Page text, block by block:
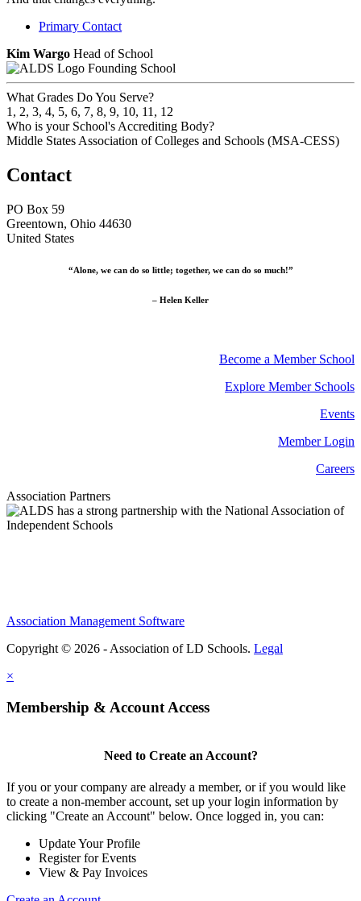
Primary Contact
Kim Wargo Head of School
Founding School
What Grades Do You Serve?
1, 2, 3, 4, 5, 6, 7, 8, 9, 10, 11, 12
Who is your School's Accrediting Body?
Middle States Association of Colleges and Schools (MSA-CESS)
Contact
PO Box 59
Greentown, Ohio 44630
United States
“Alone, we can do so little; together, we can do so much!”
– Helen Keller
Become a Member School
Explore Member Schools
Events
Member Login
Careers
Association Partners
Association Management Software
Copyright © 2026 - Association of LD Schools. Legal
×
Membership & Account Access
Need to Create an Account?
If you or your company are already a member, or if you would like
to create a non-member account, set up your login information by
clicking "Create an Account" below. Once logged in, you can:
Update Your Profile
Register for Events
View & Pay Invoices